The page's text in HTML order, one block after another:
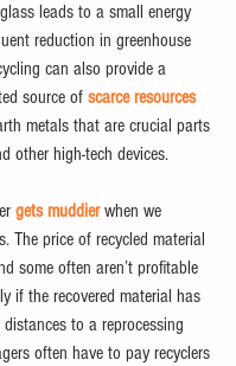
leads to a small energy
reduction in greenhouse
can also provide a
source of scarce resources
metals that are crucial parts
other high-tech devices.
gets muddier when we
The price of recycled material
some often aren’t profitable
if the recovered material has
to a reprocessing
often have to pay recyclers